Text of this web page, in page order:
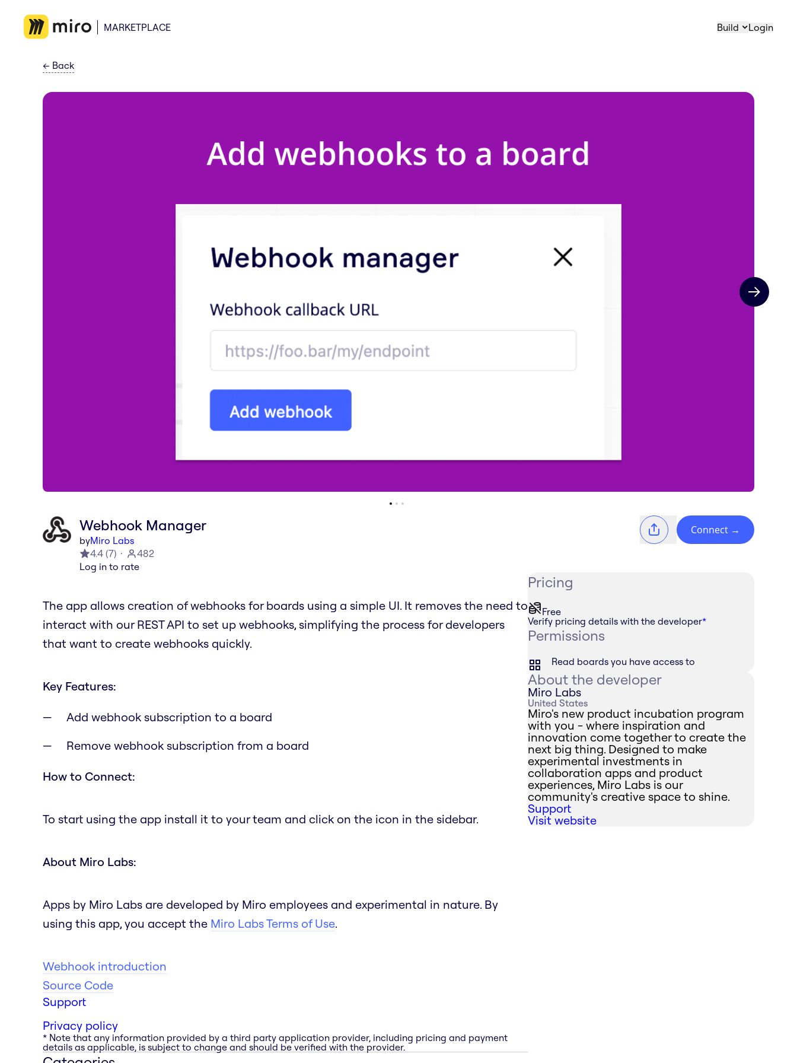
MARKETPLACE Build Login
← Back
Next slide
Webhook Manager
byMiro Labs
4.4 (7)
482
Log in to rate
Connect →
The app allows creation of webhooks for boards using a simple UI. It removes the need to
interact with our REST API to set up webhooks, simplifying the process for developers
that want to create webhooks quickly.
Key Features:
Add webhook subscription to a board
Remove webhook subscription from a board
How to Connect:
To start using the app install it to your team and click on the icon in the sidebar.
About Miro Labs:
Apps by Miro Labs are developed by Miro employees and experimental in nature. By
using this app, you accept the Miro Labs Terms of Use.
Webhook introduction
Source Code
Support
Privacy policy
* Note that any information provided by a third party application provider, including pricing and payment
details as applicable, is subject to change and should be verified with the provider.
Pricing
Free
Verify pricing details with the developer*
Permissions
Read boards you have access to
About the developer
Miro Labs
United States
Miro's new product incubation program
with you - where inspiration and
innovation come together to create the
next big thing. Designed to make
experimental investments in
collaboration apps and product
experiences, Miro Labs is our
community's creative space to shine.
Support
Visit website